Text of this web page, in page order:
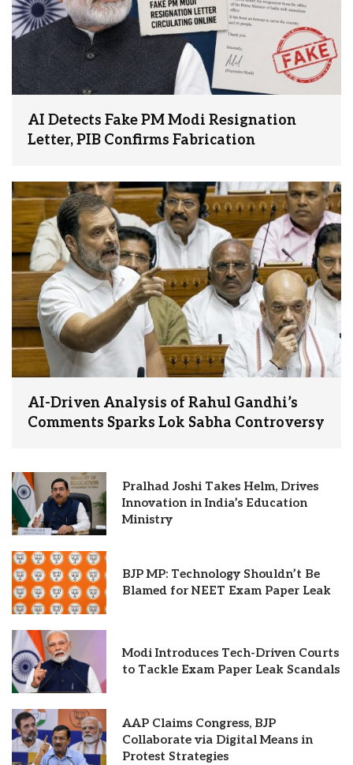
AI Detects Fake PM Modi Resignation
Letter, PIB Confirms Fabrication
AI-Driven Analysis of Rahul Gandhi’s
Comments Sparks Lok Sabha Controversy
Pralhad Joshi Takes Helm, Drives
Innovation in India’s Education
Ministry
BJP MP: Technology Shouldn’t Be
Blamed for NEET Exam Paper Leak
Modi Introduces Tech-Driven Courts
to Tackle Exam Paper Leak Scandals
AAP Claims Congress, BJP
Collaborate via Digital Means in
Protest Strategies